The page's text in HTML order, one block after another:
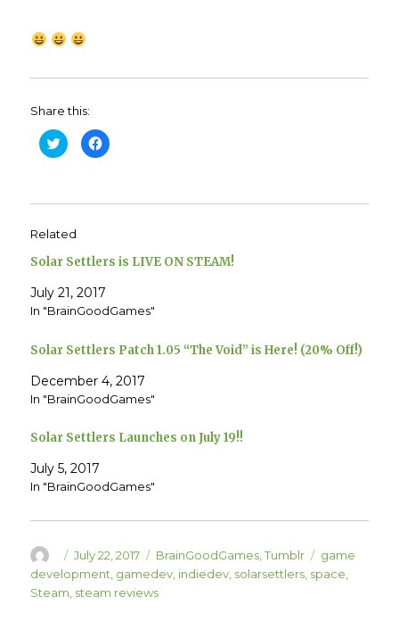
Share this:
C
l
o
a
e
o
T
w
i
e
r
O
p
e
n
n
e
w
w
i
o
C
l
o
e
o
F
c
o
o
(
O
p
e
i
w
w
d
)
Related
Solar Settlers is LIVE ON STEAM!
July 21, 2017
In "BrainGoodGames"
Solar Settlers Patch 1.05 “The Void” is Here! (20% Off!)
December 4, 2017
In "BrainGoodGames"
Solar Settlers Launches on July 19!!
July 5, 2017
In "BrainGoodGames"
Author
Posted
on
July 22, 2017 Categories
BrainGoodGames,Tumblr Tags
game
development, gamedev, indiedev, solarsettlers, space,
Steam, steam reviews